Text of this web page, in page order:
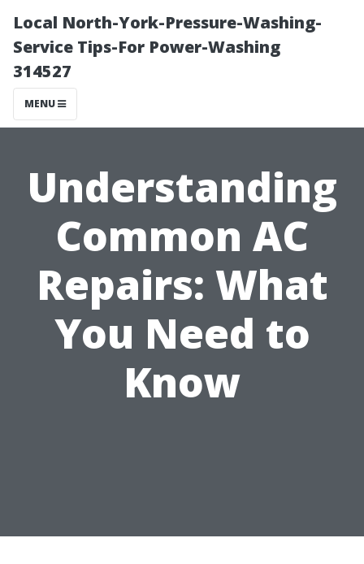
Local North-York-Pressure-Washing-
Service Tips-For Power-Washing
314527
MENU
Understanding
Common AC
Repairs: What
You Need to
Know